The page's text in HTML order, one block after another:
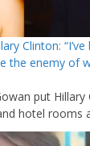
Clinton:
the enemy of
put
hotel rooms